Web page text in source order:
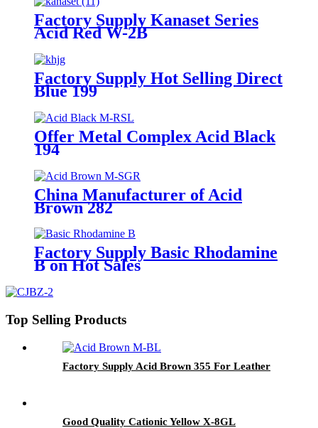
Factory Supply Kanaset Series
Acid Red W-2B
Factory Supply Hot Selling Direct
Blue 199
Offer Metal Complex Acid Black
194
China Manufacturer of Acid
Brown 282
Factory Supply Basic Rhodamine
B on Hot Sales
Top Selling Products
Factory Supply Acid Brown 355 For Leather
Good Quality Cationic Yellow X-8GL